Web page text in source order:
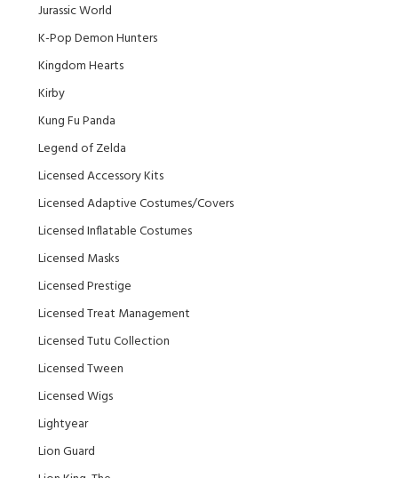
Jurassic World
K-Pop Demon Hunters
Kingdom Hearts
Kirby
Kung Fu Panda
Legend of Zelda
Licensed Accessory Kits
Licensed Adaptive Costumes/Covers
Licensed Inflatable Costumes
Licensed Masks
Licensed Prestige
Licensed Treat Management
Licensed Tutu Collection
Licensed Tween
Licensed Wigs
Lightyear
Lion Guard